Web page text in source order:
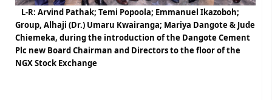
L-R: Arvind Pathak; Temi Popoola; Emmanuel Ikazoboh;
Group, Alhaji (Dr.) Umaru Kwairanga; Mariya Dangote & Jude
Chiemeka, during the introduction of the Dangote Cement
Plc new Board Chairman and Directors to the floor of the
NGX Stock Exchange